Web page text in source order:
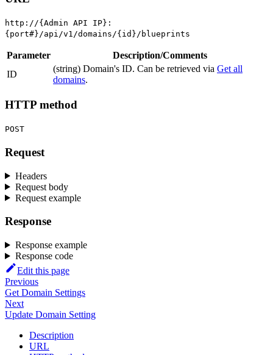
http://{Admin API IP}:
{port#}/api/v1/domains/{id}/blueprints
Parameter
Description/Comments
ID
(string) Domain's ID. Can be retrieved via Get all
domains.
HTTP method
POST
Request
Headers
Request body
Request example
Response
Response example
Response code
Edit this page
Previous
Get Domain Settings
Next
Update Domain Setting
Description
URL